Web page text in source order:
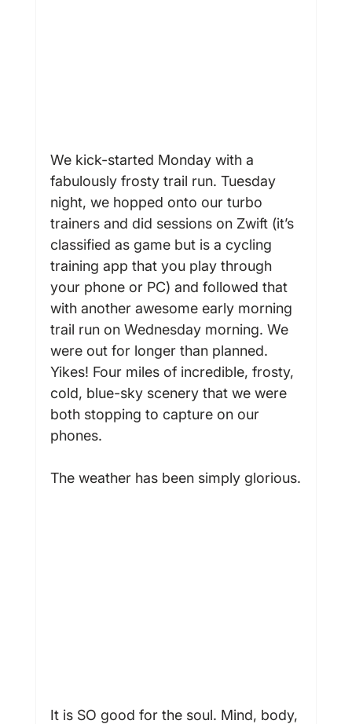
We kick-started Monday with a
fabulously frosty trail run. Tuesday
night, we hopped onto our turbo
trainers and did sessions on Zwift (it’s
classified as game but is a cycling
training app that you play through
your phone or PC) and followed that
with another awesome early morning
trail run on Wednesday morning. We
were out for longer than planned.
Yikes! Four miles of incredible, frosty,
cold, blue-sky scenery that we were
both stopping to capture on our
phones.
The weather has been simply glorious.
It is SO good for the soul. Mind, body,